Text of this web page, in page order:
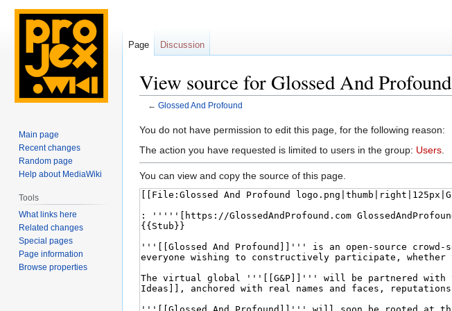
View source for Glossed And Profound
← Glossed And Profound
Jump
to
Jump
to
You do not have permission to edit this page, for the following reason:
The action you have requested is limited to users in the group: Users
You can view and copy the source of this page.
Page Discussion
Main page
Recent changes
Random page
Help about MediaWiki
Tools
What links here
Related changes
Special pages
Page information
Browse properties